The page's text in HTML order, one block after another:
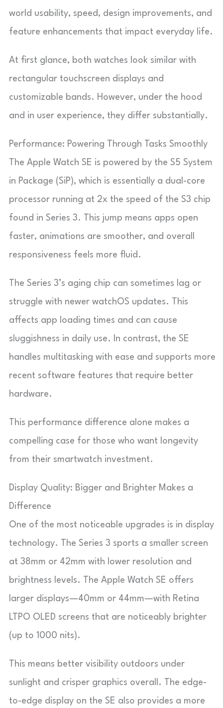
world usability, speed, design improvements, and
feature enhancements that impact everyday life.
At first glance, both watches look similar with
rectangular touchscreen displays and
customizable bands. However, under the hood
and in user experience, they differ substantially.
Performance: Powering Through Tasks Smoothly
The Apple Watch SE is powered by the S5 System
in Package (SiP), which is essentially a dual-core
processor running at 2x the speed of the S3 chip
found in Series 3. This jump means apps open
faster, animations are smoother, and overall
responsiveness feels more fluid.
The Series 3’s aging chip can sometimes lag or
struggle with newer watchOS updates. This
affects app loading times and can cause
sluggishness in daily use. In contrast, the SE
handles multitasking with ease and supports more
recent software features that require better
hardware.
This performance difference alone makes a
compelling case for those who want longevity
from their smartwatch investment.
Display Quality: Bigger and Brighter Makes a
Difference
One of the most noticeable upgrades is in display
technology. The Series 3 sports a smaller screen
at 38mm or 42mm with lower resolution and
brightness levels. The Apple Watch SE offers
larger displays—40mm or 44mm—with Retina
LTPO OLED screens that are noticeably brighter
(up to 1000 nits).
This means better visibility outdoors under
sunlight and crisper graphics overall. The edge-
to-edge display on the SE also provides a more